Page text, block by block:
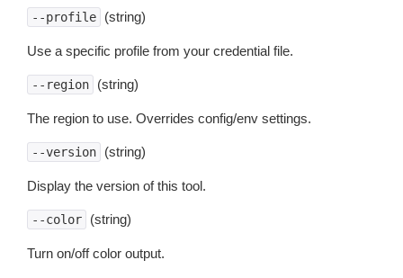
--profile (string)
Use a specific profile from your credential file.
--region (string)
The region to use. Overrides config/env settings.
--version (string)
Display the version of this tool.
--color (string)
Turn on/off color output.